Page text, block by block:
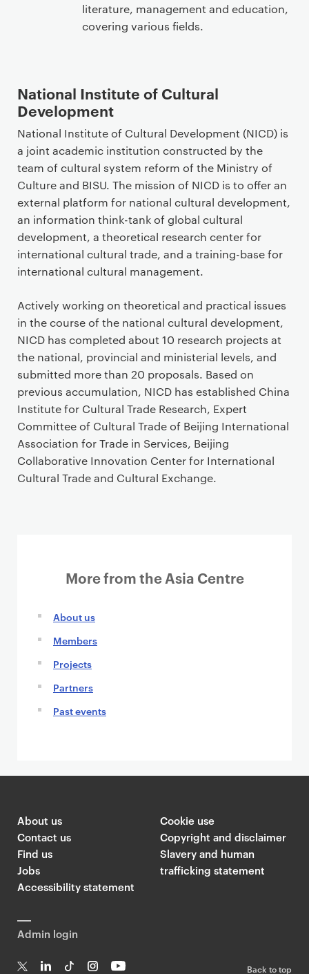
literature, management and education,
covering various fields.
National Institute of Cultural
Development
National Institute of Cultural Development (NICD) is
a joint academic institution constructed by the
team of cultural system reform of the Ministry of
Culture and BISU. The mission of NICD is to offer an
external platform for national cultural development,
an information think-tank of global cultural
development, a theoretical research center for
international cultural trade, and a training-base for
international cultural management.
Actively working on theoretical and practical issues
in the course of the national cultural development,
NICD has completed about 10 research projects at
the national, provincial and ministerial levels, and
submitted more than 20 proposals. Based on
previous accumulation, NICD has established China
Institute for Cultural Trade Research, Expert
Committee of Cultural Trade of Beijing International
Association for Trade in Services, Beijing
Collaborative Innovation Center for International
Cultural Trade and Cultural Exchange.
More from the Asia Centre
About us
Members
Projects
Partners
Past events
About us
Contact us
Find us
Jobs
Accessibility statement
Cookie use
Copyright and disclaimer
Slavery and human
trafficking statement
Admin login
Back to top